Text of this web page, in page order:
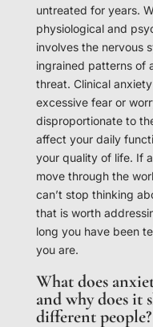
untreated for years.
physiological and
involves the nervous
ingrained patterns of
threat. Clinical
excessive fear or
disproportionate to
affect your daily
your quality of life. If
move through the
can’t stop thinking
that is worth
long you have been
you are.
What does
and why does it
different people?